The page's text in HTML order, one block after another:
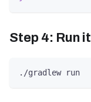
Step 4: Run it
./gradlew run